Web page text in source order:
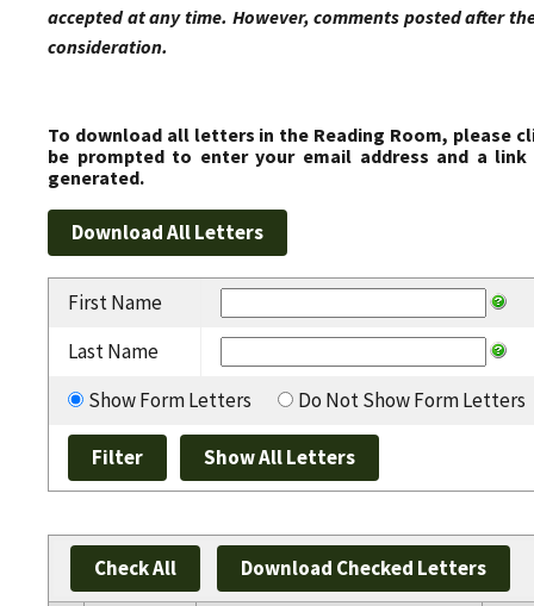
accepted at any time. However, comments posted after
consideration.
To download all letters in the Reading Room, please
be prompted to enter your email address and a
generated.
First Name
Last Name
Show Form Letters
Do Not Show Form Letters
Check All Download Checked Letters